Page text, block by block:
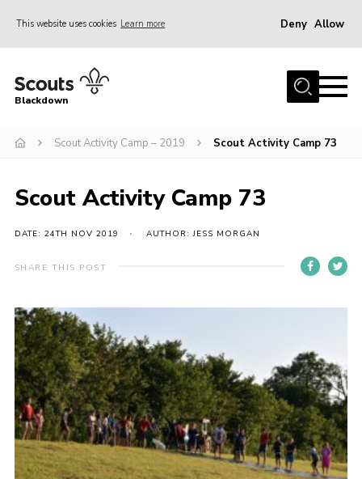
This website uses cookies Learn more Deny Allow
Home
Join
District HQ & Shop
Gallery
Members’ Area
Adult Support
Top Awards Information
Somerset Scouts
Group Finder
Huish Woods
Blackdown
Scout Activity Camp – 2019 Scout Activity Camp 73
Scout Activity Camp 73
DATE: 24TH NOV 2019 AUTHOR: JESS MORGAN
SHARE THIS POST